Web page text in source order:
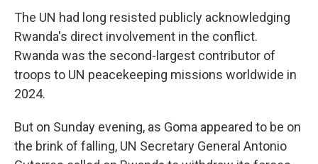
The UN had long resisted publicly acknowledging
Rwanda's direct involvement in the conflict.
Rwanda was the second-largest contributor of
troops to UN peacekeeping missions worldwide in
2024.
But on Sunday evening, as Goma appeared to be on
the brink of falling, UN Secretary General Antonio